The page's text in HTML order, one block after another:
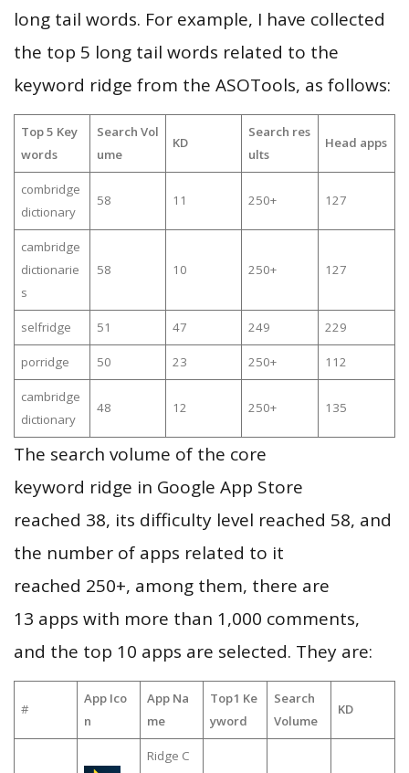
long tail words. For example, I have collected
the top 5 long tail words related to the
keyword ridge from the ASOTools, as follows:
Top 5 Key
words
Search Vol
ume
KD
Search res
ults
Head apps
combridge
dictionary
58 11 250+ 127
cambridge
dictionarie
s
58 10 250+ 127
selfridge 51 47 249 229
porridge 50 23 250+ 112
cambridge
dictionary
48 12 250+ 135
The search volume of the core
keyword ridge in Google App Store
reached 38, its difficulty level reached 58, and
the number of apps related to it
reached 250+, among them, there are
13 apps with more than 1,000 comments,
and the top 10 apps are selected. They are:
#
App Ico
n
App Na
me
Top1 Ke
yword
Search
Volume
KD
Ridge C